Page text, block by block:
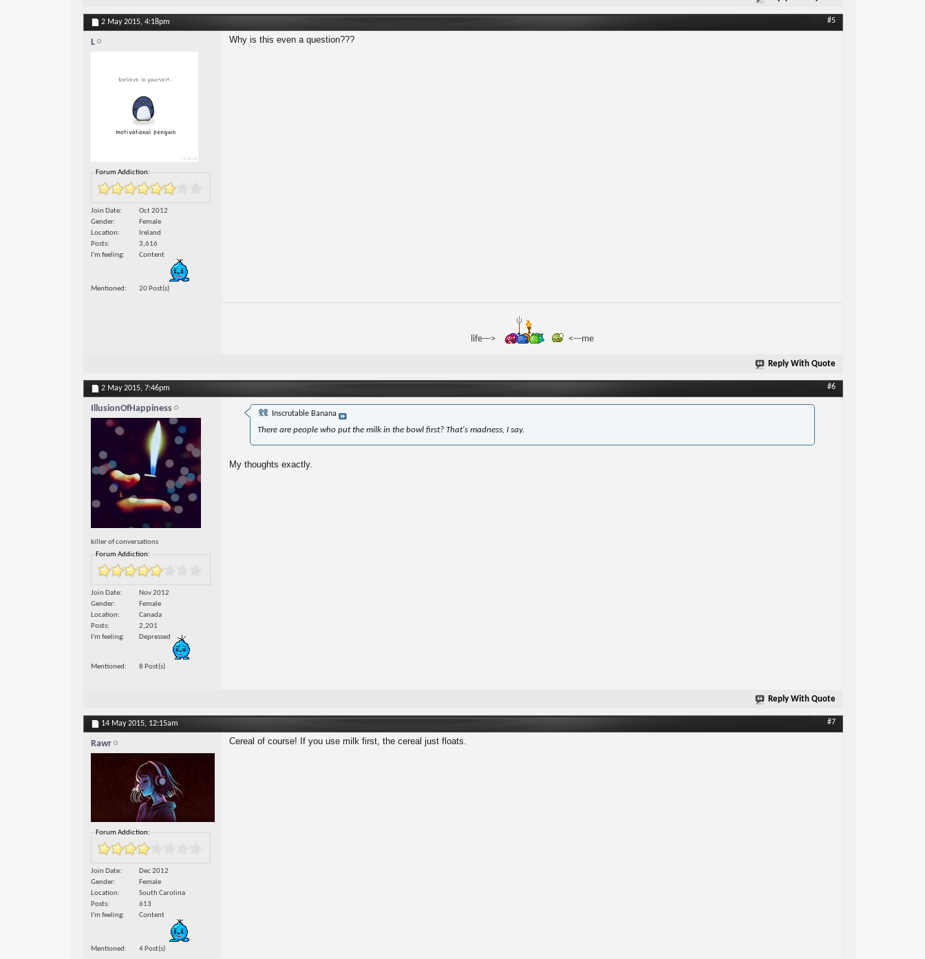
2 May 2015, 4:18pm #5
L
Forum Addiction:
Join Date
Oct 2012
Gender
Female
Location
Ireland
Posts
3,616
I'm feeling
Content
Mentioned 20 Post(s)
Why is this even a question???
life---> <---me
Reply With Quote
2 May 2015, 7:46pm #6
IllusionOfHappiness
killer of conversations
Forum Addiction:
Join Date
Nov 2012
Gender
Female
Location
Canada
Posts
2,201
I'm feeling
Depressed
Mentioned 8 Post(s)
Inscrutable Banana
There are people who put the milk in the bowl first? That's madness, I say.
My thoughts exactly.
Reply With Quote
14 May 2015, 12:15am #7
Rawr
Forum Addiction:
Join Date
Dec 2012
Gender
Female
Location
South Carolina
Posts
613
I'm feeling
Content
Mentioned 4 Post(s)
Cereal of course! If you use milk first, the cereal just floats.